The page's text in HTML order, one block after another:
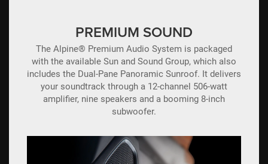
PREMIUM SOUND
The Alpine® Premium Audio System is packaged
with the available Sun and Sound Group, which also
includes the Dual-Pane Panoramic Sunroof. It delivers
your soundtrack through a 12-channel 506-watt
amplifier, nine speakers and a booming 8-inch
subwoofer.